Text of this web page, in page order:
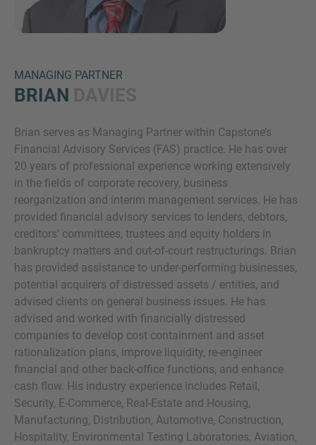
MANAGING PARTNER
BRIAN
Brian serves as Managing Partner within Capstone’s
Financial Advisory Services (FAS) practice. He has over
20 years of professional experience working extensively
in the fields of corporate recovery, business
reorganization and interim management services. He has
provided financial advisory services to lenders, debtors,
creditors’ committees, trustees and equity holders in
bankruptcy matters and out-of-court restructurings. Brian
has provided assistance to under-performing businesses,
potential acquirers of distressed assets / entities, and
advised clients on general business issues. He has
advised and worked with financially distressed
companies to develop cost containment and asset
rationalization plans, improve liquidity, re-engineer
financial and other back-office functions, and enhance
cash flow. His industry experience includes Retail,
Security, E-Commerce, Real-Estate and Housing,
Manufacturing, Distribution, Automotive, Construction,
Hospitality, Environmental Testing Laboratories, Aviation,
MORE INFORMATION?
CONTACT US
We love to hear from you. Our team is always
Inquiry
Check here to indicate that you have read and
agree to the IMAP Legal Notice and Cookies
Policy
Submit request